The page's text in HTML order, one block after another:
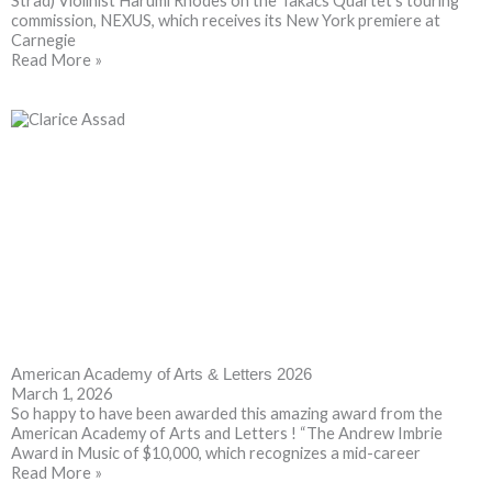
commission, NEXUS, which receives its New York premiere at
Carnegie
Read More »
American Academy of Arts & Letters 2026
March 1, 2026
So happy to have been awarded this amazing award from the
American Academy of Arts and Letters ! “The Andrew Imbrie
Award in Music of $10,000, which recognizes a mid-career
Read More »